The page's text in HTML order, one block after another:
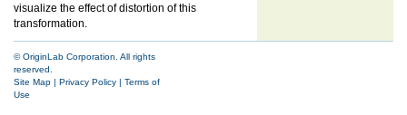
visualize the effect of distortion of this
transformation.
© OriginLab Corporation. All rights
reserved.
Site Map | Privacy Policy | Terms of
Use